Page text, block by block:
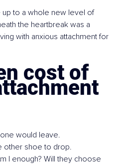
to a whole new level of
the heartbreak was a
with anxious attachment for
cost of
would leave.
other shoe to drop.
I enough? Will they choose